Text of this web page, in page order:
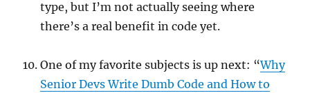
type, but I’m not actually seeing where
there’s a real benefit in code yet.
One of my favorite subjects is up next: “Why
Senior Devs Write Dumb Code and How to